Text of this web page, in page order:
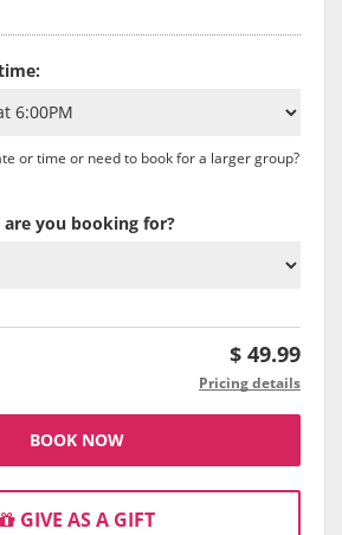
or time or need to book for a larger group?
you booking for?
$ 49.99
Pricing details
BOOK NOW
GIVE AS A GIFT